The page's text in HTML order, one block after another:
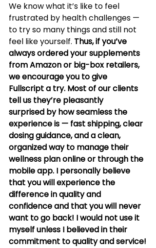
We know what it’s like to feel
frustrated by health challenges —
to try so many things and still not
feel like yourself. Thus, if you’ve
always ordered your supplements
from Amazon or big-box retailers,
we encourage you to give
Fullscript a try. Most of our clients
tell us they’re pleasantly
surprised by how seamless the
experience is — fast shipping, clear
dosing guidance, and a clean,
organized way to manage their
wellness plan online or through the
mobile app. I personally believe
that you will experience the
difference in quality and
confidence and that you will never
want to go back! I would not use it
myself unless I believed in their
commitment to quality and service!